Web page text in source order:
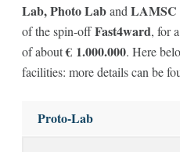
Lab, Photo Laband LAMSC
of the spin-offFast4ward, for
of about€ 1.000.000. Here
facilities: more details can be
Proto-Lab